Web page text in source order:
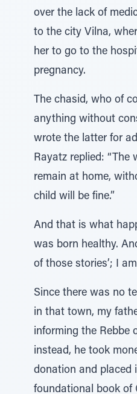
over the lack of
to the city Vilna,
her to go to the
pregnancy.
The chasid, who of
anything without
wrote the latter for
Rayatz replied: “The
remain at home,
child will be fine.”
And that is what
was born healthy.
of those stories’; I
Since there was no
in that town, my
informing the Rebbe
instead, he took
donation and placed
foundational book of